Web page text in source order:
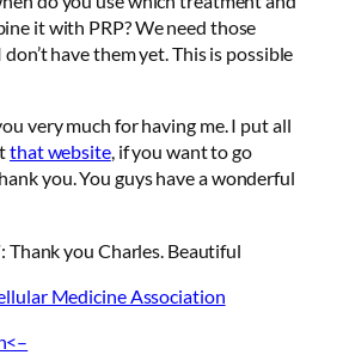
it with PRP? We need those
don’t have them yet. This is possible
very much for having me. I put all
that website, if you want to go
you. You guys have a wonderful
: Thank you Charles. Beautiful
Medicine Association